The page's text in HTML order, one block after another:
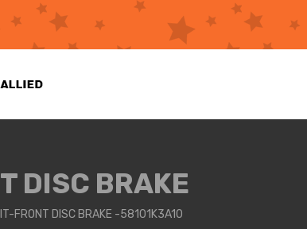
DISC BRAKE
FRONT DISC BRAKE -58101K3A10